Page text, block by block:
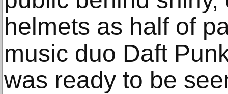
helmets as half of
music duo Daft
was ready to be